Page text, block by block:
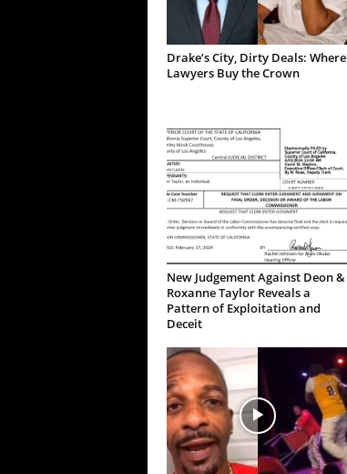
Drake’s City, Dirty Deals: Where
Lawyers Buy the Crown
New Judgement Against Deon &
Roxanne Taylor Reveals a
Pattern of Exploitation and
Deceit